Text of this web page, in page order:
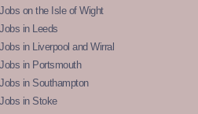
on the Isle of Wight
in Leeds
in Liverpool and Wirral
in Portsmouth
in Southampton
in Stoke